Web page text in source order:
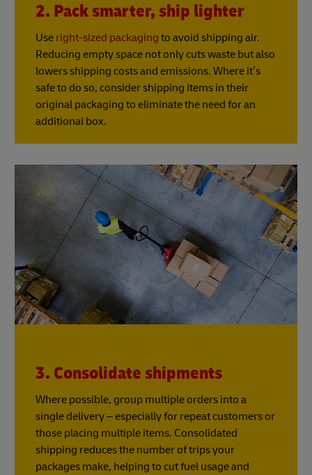
2. Pack smarter, ship lighter
Use right-sized packaging to avoid shipping air.
Reducing empty space not only cuts waste but also
lowers shipping costs and emissions. Where it’s
safe to do so, consider shipping items in their
original packaging to eliminate the need for an
additional box.
3. Consolidate shipments
Where possible, group multiple orders into a
single delivery – especially for repeat customers or
those placing multiple items. Consolidated
shipping reduces the number of trips your
packages make, helping to cut fuel usage and